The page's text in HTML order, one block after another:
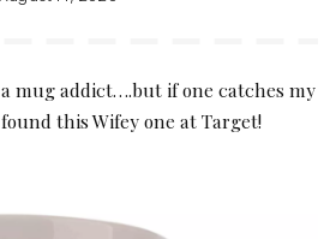
mug addict….but if one catches my
this Wifey one atTarget!